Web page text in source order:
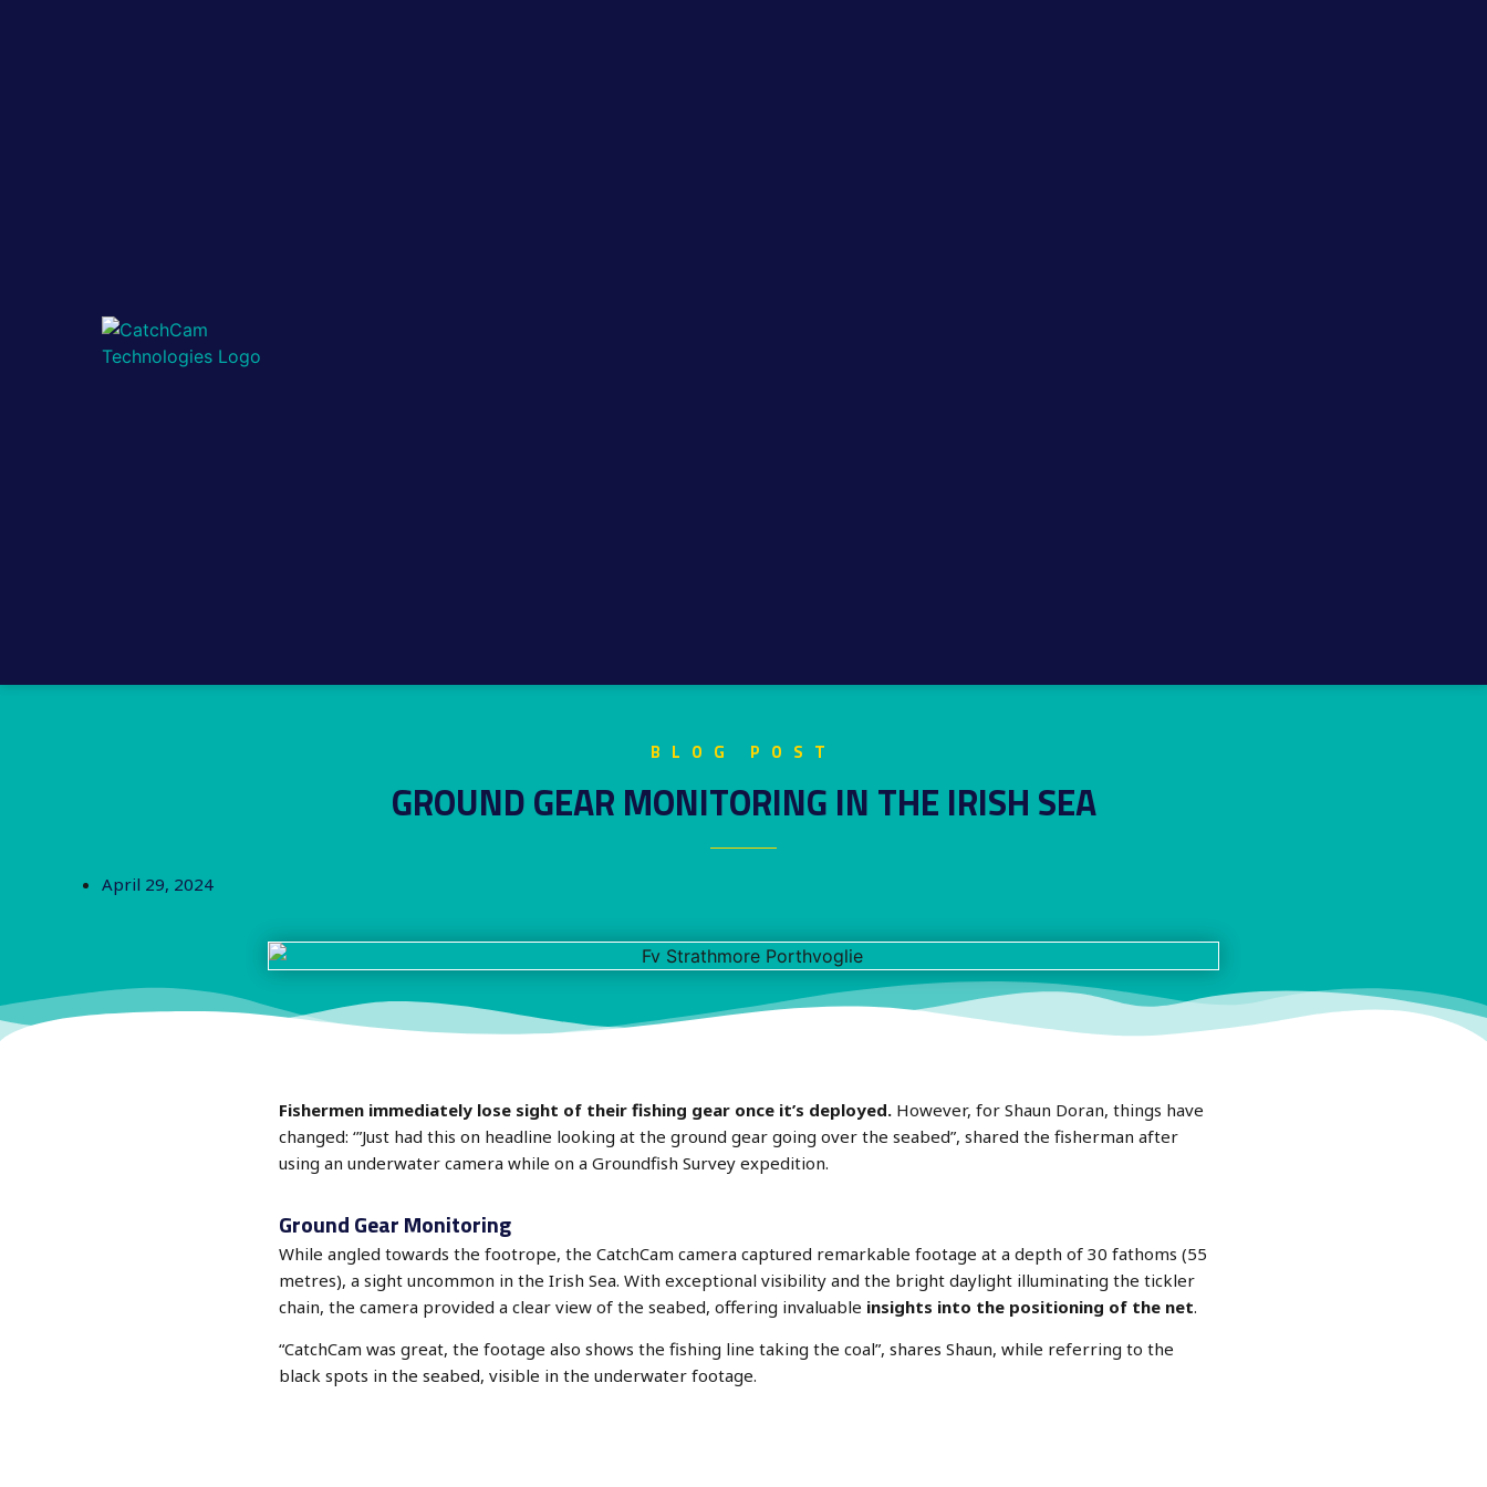
BLOG POST
GROUND GEAR MONITORING IN THE IRISH SEA
April 29, 2024
Fishermen immediately lose sight of their fishing gear once it’s deployed. However, for Shaun Doran, things have
changed: ‘”Just had this on headline looking at the ground gear going over the seabed”, shared the fisherman after
using an underwater camera while on a Groundfish Survey expedition.
Ground Gear Monitoring
While angled towards the footrope, the CatchCam camera captured remarkable footage at a depth of 30 fathoms (55
metres), a sight uncommon in the Irish Sea. With exceptional visibility and the bright daylight illuminating the tickler
chain, the camera provided a clear view of the seabed, offering invaluable insights into the positioning of the net.
“CatchCam was great, the footage also shows the fishing line taking the coal”, shares Shaun, while referring to the
black spots in the seabed, visible in the underwater footage.